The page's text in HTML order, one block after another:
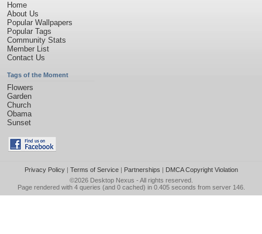
Home
About Us
Popular Wallpapers
Popular Tags
Community Stats
Member List
Contact Us
Tags of the Moment
Flowers
Garden
Church
Obama
Sunset
Privacy Policy| Terms of Service| Partnerships | DMCA Copyright Violation
©2026 Desktop Nexus - All rights reserved.
Page rendered with 4 queries (and 0 cached) in 0.405 seconds from server 146.